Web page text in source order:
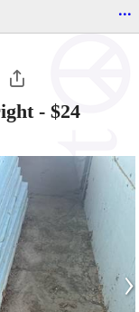
...
- $24
›